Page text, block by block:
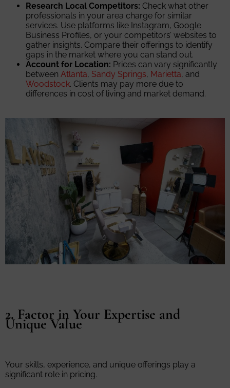
Research Local Competitors: Check what other
professionals in your area charge for similar
services. Use platforms like Instagram, Google
Business Profiles, or your competitors’ websites to
gather insights. Compare their offerings to identify
gaps in the market where you can stand out.
Account for Location: Prices can vary significantly
between Atlanta, Sandy Springs, Marietta, and
Woodstock. Clients may pay more due to
differences in cost of living and market demand.
2. Factor in Your Expertise and
Unique Value
Your skills, experience, and unique offerings play a
significant role in pricing.